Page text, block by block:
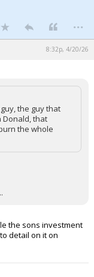
...
8:32p, 4/20/26
the guy that
Donald, that
the whole
the sons investment
detail on it on